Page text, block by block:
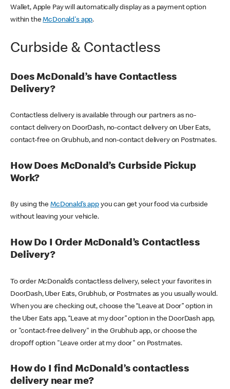
Wallet, Apple Pay will automatically display as a payment option
within theMcDonald's app.
Curbside & Contactless
Does McDonald’s have Contactless
Delivery?
Contactless delivery is available through our partners as no-
contact delivery on DoorDash, no-contact delivery on Uber Eats,
contact-free on Grubhub, and non-contact delivery on Postmates.
How Does McDonald’s Curbside Pickup
Work?
By using theMcDonald’s appyou can get your food via curbside
without leaving your vehicle.
How Do I Order McDonald’s Contactless
Delivery?
To order McDonald’s contactless delivery, select your favorites in
DoorDash, Uber Eats, Grubhub, or Postmates as you usually would.
When you are checking out, choose the “Leave at Door” option in
the Uber Eats app, “Leave at my door” option in the DoorDash app,
or "contact-free delivery" in the Grubhub app, or choose the
dropoff option "Leave order at my door" on Postmates.
How do I find McDonald’s contactless
delivery near me?